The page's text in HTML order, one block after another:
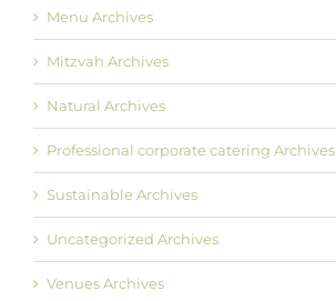
Menu Archives
Mitzvah Archives
Natural Archives
Professional corporate catering Archives
Sustainable Archives
Uncategorized Archives
Venues Archives